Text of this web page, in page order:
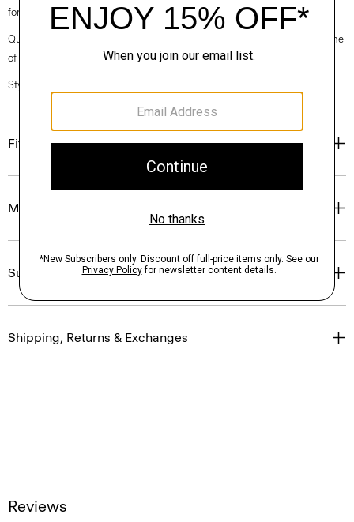
for motion.
Questions on fit, sizing, or styling? Click the chat icon to connect with one
of our Personal Stylists.
Style #: O020001O
Fit
Materials & Care
Sustainability & Traceability
Shipping, Returns & Exchanges
Reviews